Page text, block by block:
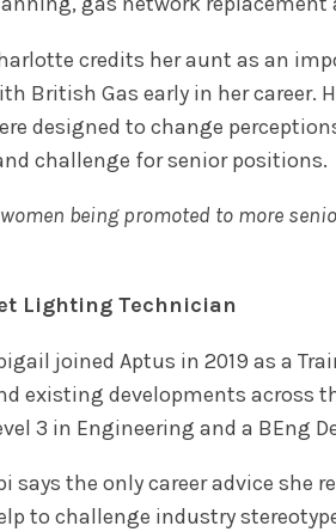
credits her aunt as an
British Gas early in her career.
designed to change
challenge for senior positions.
women being promoted to more
Lighting Technician
joined Aptus in 2019 as a
existing developments across
3 in Engineering and a BEng
says the only career advice she
to challenge industry